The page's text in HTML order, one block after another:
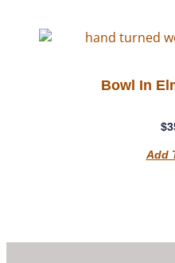
Bowl In
$
Add